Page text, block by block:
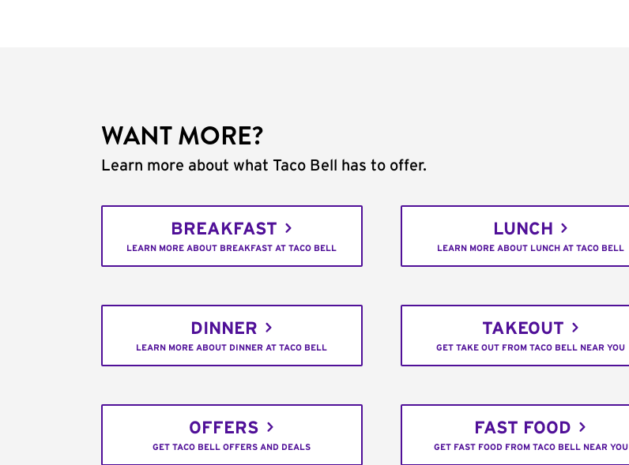
WANT MORE?
Learn more about what Taco Bell has to offer.
BREAKFAST
LEARN MORE ABOUT BREAKFAST AT TACO BELL
LUNCH
LEARN MORE ABOUT LUNCH AT TACO BELL
DINNER
LEARN MORE ABOUT DINNER AT TACO BELL
TAKEOUT
GET TAKE OUT FROM TACO BELL NEAR YOU
OFFERS
GET TACO BELL OFFERS AND DEALS
FAST FOOD
GET FAST FOOD FROM TACO BELL NEAR YOU